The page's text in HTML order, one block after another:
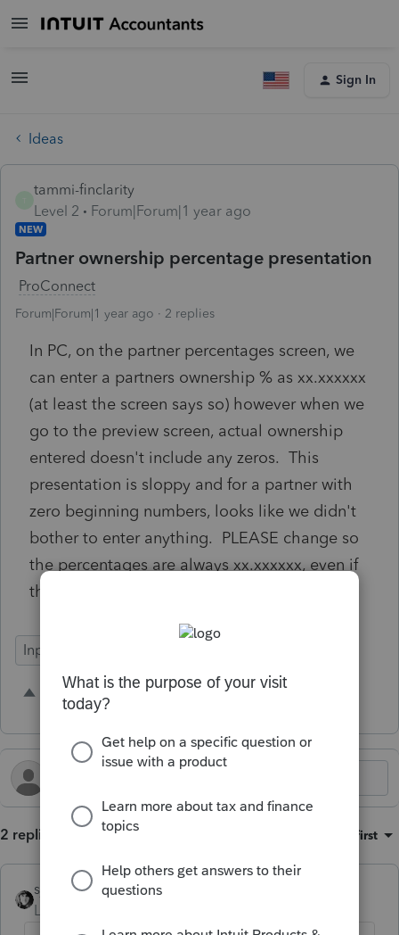
Sign In
Ideas
tammi-finclarity
Level 2
Forum|Forum|1 year ago
NEW
Partner ownership percentage presentation
ProConnect
Forum|Forum|1 year ago 2 replies
In PC, on the partner percentages screen, we
can enter a partners ownership % as xx.xxxxxx
(at least the screen says so) however when we
go to the preview screen, actual ownership
entered doesn't include any zeros. This
presentation is sloppy and for a partner with
zero beginning numbers, looks like we didn't
bother to enter anything. PLEASE change so
the percentages are always xx.xxxxxx, even if
they are all zeros.
Input Workflow
3 people like this
2 replies Oldest first
sjrcpa
Level 15